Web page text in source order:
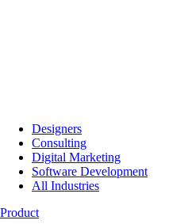
Designers
Consulting
Digital Marketing
Software Development
All Industries
Product